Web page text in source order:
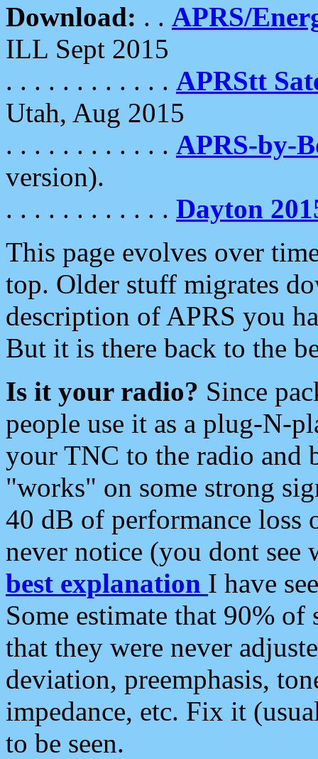
Download: . . APRS/
ILL Sept 2015
. . . . . . . . . . . . APRStt
Utah, Aug 2015
. . . . . . . . . . . . APRS-by-
version).
. . . . . . . . . . . . Dayton
This page evolves over
top. Older stuff migrates
description of APRS you
But it is there back to the
Is it your radio? Since
people use it as a plug-N-
your TNC to the radio and
"works" on some strong
40 dB of performance loss
never notice (you dont see
best explanation I have
Some estimate that 90%
that they were never
deviation, preemphasis,
impedance, etc. Fix it
to be seen.